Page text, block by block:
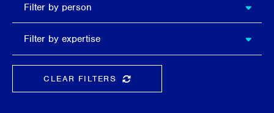
person
Filter by person
expertise
Filter by expertise
CLEAR FILTERSCLEAR THE SEARCHBAR